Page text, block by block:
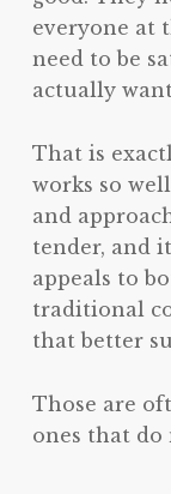
everyone at
need to be
actually
That is
works so
and
tender, and
appeals to
traditional
that better
Those are
ones that do